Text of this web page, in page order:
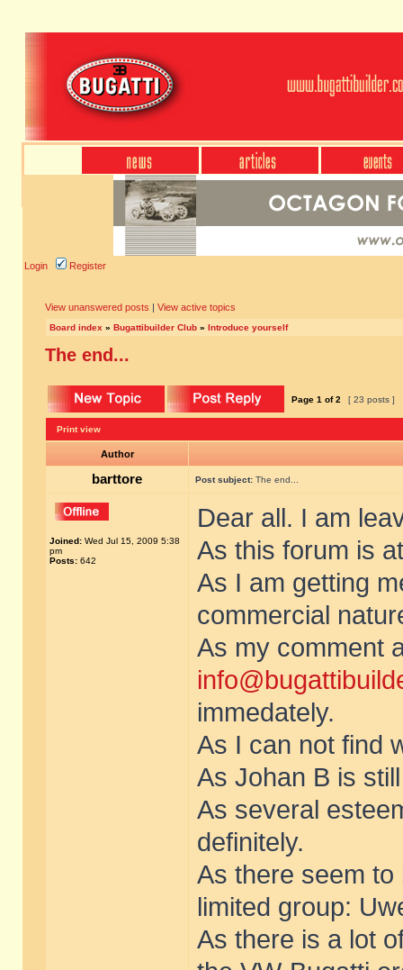
Login Register
View unanswered posts | View active topics
Board index » Bugattibuilder Club » Introduce yourself
The end...
Page 1 of2 [ 23 posts ]
Print view
Author
barttore Post subject: The end...
Joined: Wed Jul 15, 2009 5:38
pm
Posts: 642
Dear all. I am
As this forum is
As I am getting
commercial
As my comment
immedately.
As I can not find
As Johan B is
As several
definitely.
As there seem
limited group:
As there is a lot